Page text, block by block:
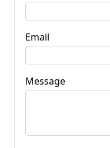
Email
Message